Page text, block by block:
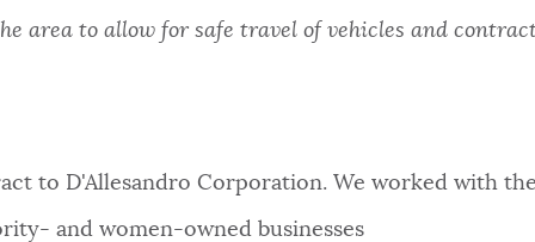
area to allow for safe travel of vehicles and
to D'Allesandro Corporation. We worked with
and women-owned businesses